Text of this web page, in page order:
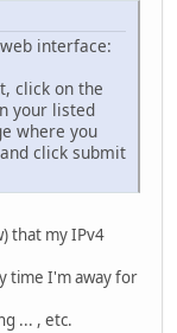
interface:
click on the
your listed
where you
click submit
that my IPv4
time I'm away for
... , etc.